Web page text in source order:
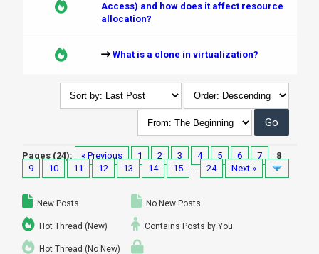
Access) and how does it affect resource
allocation?
What is a clone in virtualization?
Pages (24): « Previous 1 2 3 4 5 6 7
8
9
10 11 12 13 14 15 … 24 Next »
New Posts
Hot Thread (New)
Hot Thread (No New)
No New Posts
Contains Posts by You